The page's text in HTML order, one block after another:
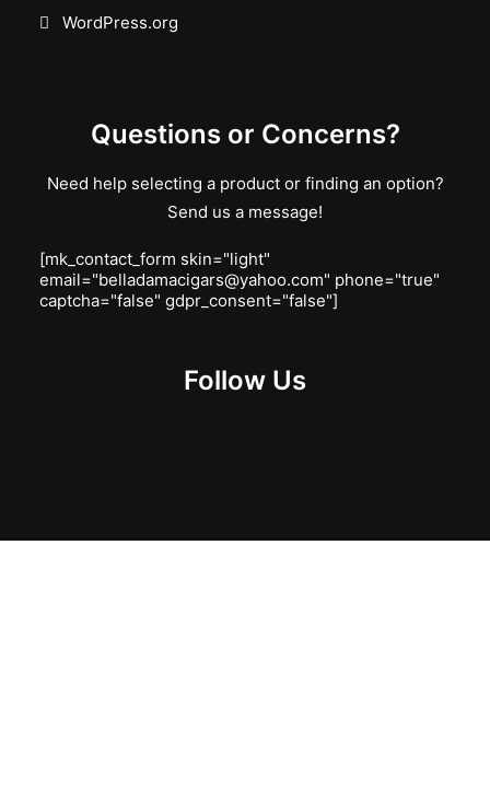
WordPress.org
Questions or Concerns?
Need help selecting a product or finding an option?
Send us a message!
[mk_contact_form skin="light"
email="belladamacigars@yahoo.com" phone="true"
captcha="false" gdpr_consent="false"]
Follow Us